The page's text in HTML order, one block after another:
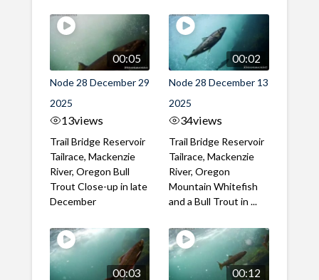
00:05
Node 28 December 29
2025
13views
Trail Bridge Reservoir
Tailrace, Mackenzie
River, Oregon Bull
Trout Close-up in late
December
00:02
Node 28 December 13
2025
34views
Trail Bridge Reservoir
Tailrace, Mackenzie
River, Oregon
Mountain Whitefish
and a Bull Trout in ...
00:03 00:12